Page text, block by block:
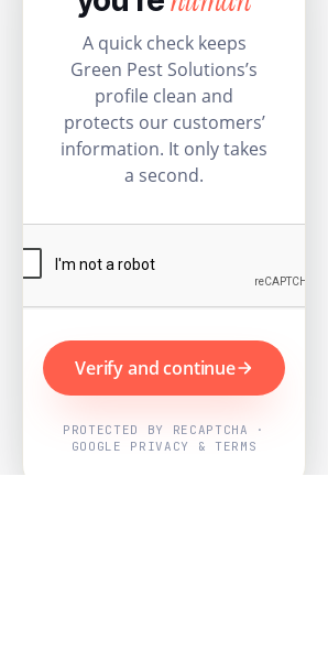
A quick check keeps
Green Pest Solutions’s
profile clean and
protects our customers’
information. It only takes
a second.
Verify and continue
PROTECTED BY RECAPTCHA ·
GOOGLE PRIVACY & TERMS